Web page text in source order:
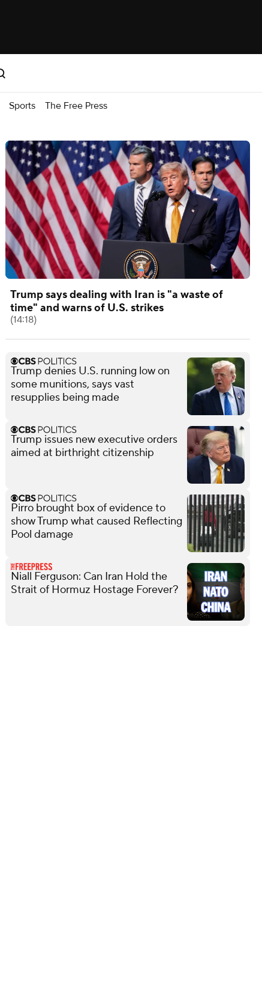
Sports The Free Press
Trump says dealing with Iran is "a waste of
time" and warns of U.S. strikes
(14:18)
Trump denies U.S. running low on
some munitions, says vast
resupplies being made
Trump issues new executive orders
aimed at birthright citizenship
Pirro brought box of evidence to
show Trump what caused Reflecting
Pool damage
Niall Ferguson: Can Iran Hold the
Strait of Hormuz Hostage Forever?